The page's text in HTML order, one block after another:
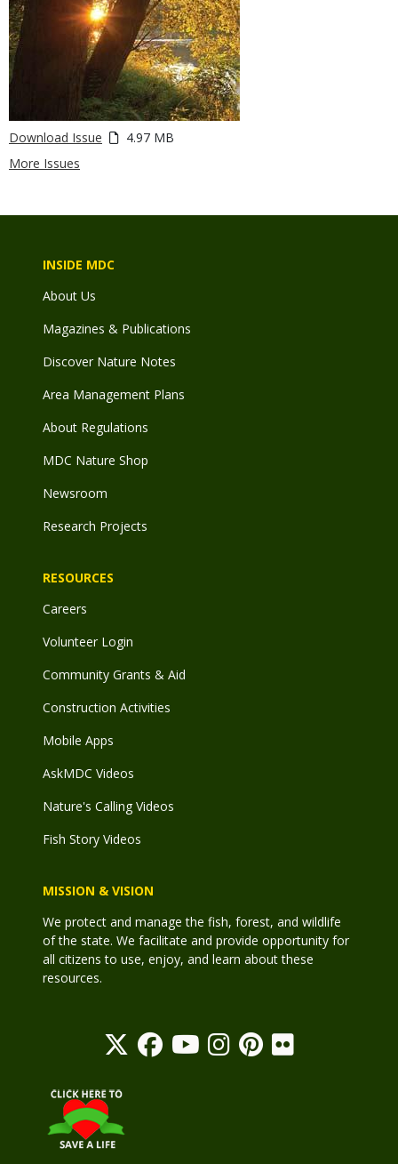
Download Issue
4.97 MB
More Issues
INSIDE MDC
About Us
Magazines & Publications
Discover Nature Notes
Area Management Plans
About Regulations
MDC Nature Shop
Newsroom
Research Projects
RESOURCES
Careers
Volunteer Login
Community Grants & Aid
Construction Activities
Mobile Apps
AskMDC Videos
Nature's Calling Videos
Fish Story Videos
MISSION & VISION
We protect and manage the fish, forest, and wildlife
of the state. We facilitate and provide opportunity for
all citizens to use, enjoy, and learn about these
resources.